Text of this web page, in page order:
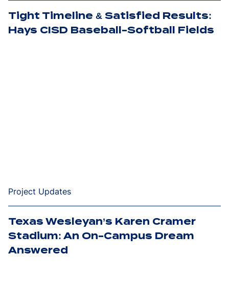
Tight Timeline & Satisfied Results:
Hays CISD Baseball-Softball Fields
Project Updates
Texas Wesleyan’s Karen Cramer
Stadium: An On-Campus Dream
Answered